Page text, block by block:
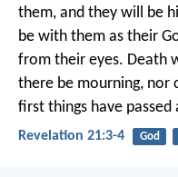
them, and they will be
be with them as their
from their eyes. Death
there be mourning, nor
first things have passed
Revelation 21:3-4 God